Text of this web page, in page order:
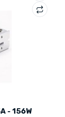
- 156W